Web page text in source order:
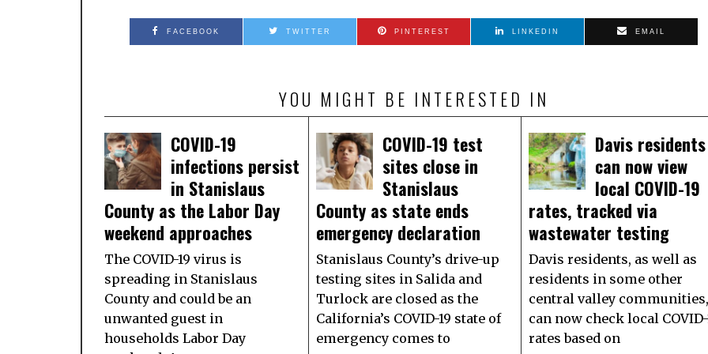
FACEBOOK TWITTER PINTEREST LINKEDIN EMAIL
YOU MIGHT BE INTERESTED IN
COVID-19
infections persist
in Stanislaus
County as the Labor Day
weekend approaches
The COVID-19 virus is
spreading in Stanislaus
County and could be an
unwanted guest in
households Labor Day
COVID-19 test
sites close in
Stanislaus
County as state ends
emergency declaration
Stanislaus County’s drive-up
testing sites in Salida and
Turlock are closed as the
California’s COVID-19 state of
emergency comes to
Davis residents
can now view
local COVID-19
rates, tracked via
wastewater testing
Davis residents, as well as
residents in some other
central valley communities,
can now check local COVID-
rates based on